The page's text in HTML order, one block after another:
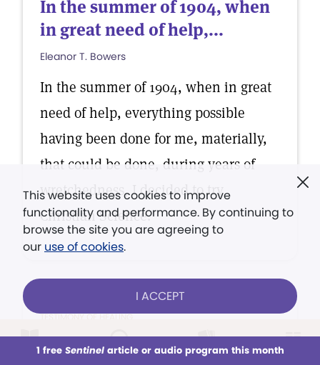
This week All Audio Issues Sections
In the summer of 1904, when
in great need of help,...
Eleanor T. Bowers
In the summer of 1904, when in great
need of help, everything possible
having been done for me, materially,
that could be done, during years of
wretchedness, I decided to try
Christian Science.
TESTIMONY OF HEALING
It has been my desire for a
This website uses cookies to improve
functionality and performance. By continuing to
browse the site you are agreeing to
our use of cookies.
I ACCEPT
1 free Sentinelarticle or audio program this month